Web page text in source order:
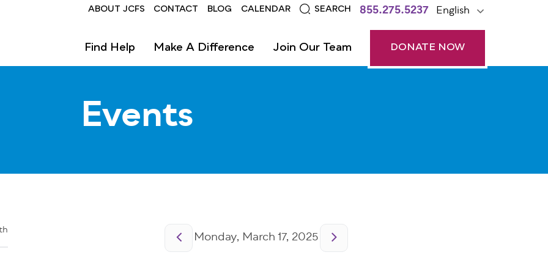
Header
ABOUT JCFS CONTACT BLOG CALENDAR SEARCH 855.275.5237 English
Find Help Make A Difference Join Our Team DONATE NOW
Events
Monday, March 17, 2025